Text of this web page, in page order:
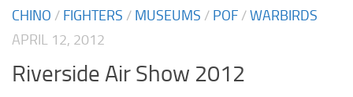
CHINO / FIGHTERS / MUSEUMS / POF /WARBIRDS
APRIL 12, 2012
Riverside Air Show 2012